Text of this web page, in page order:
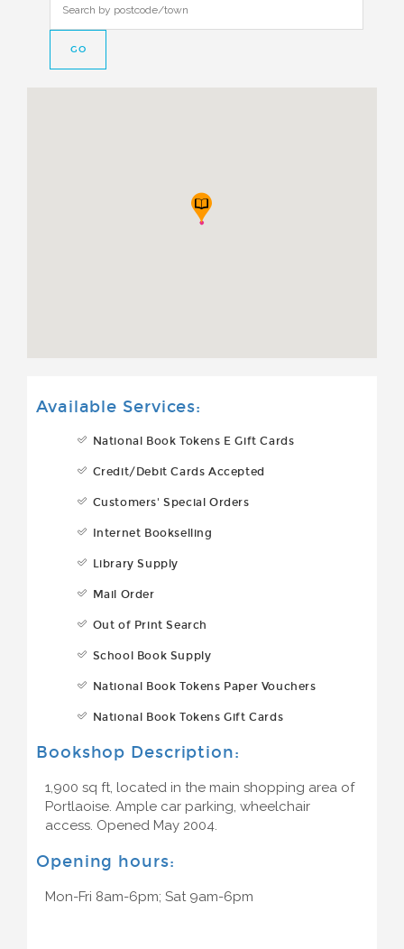
Available Services:
National Book Tokens E Gift Cards
Credit/Debit Cards Accepted
Customers' Special Orders
Internet Bookselling
Library Supply
Mail Order
Out of Print Search
School Book Supply
National Book Tokens Paper Vouchers
National Book Tokens Gift Cards
Bookshop Description:
1,900 sq ft, located in the main shopping area of
Portlaoise. Ample car parking, wheelchair
access. Opened May 2004.
Opening hours:
Mon-Fri 8am-6pm; Sat 9am-6pm